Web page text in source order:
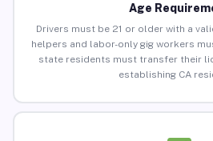
Age
Drivers must be 21 or older with a
helpers and labor-only gig workers
state residents must transfer their
establishing CA